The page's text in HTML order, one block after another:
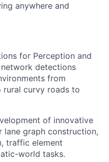
anywhere and
for Perception and
detections
from
curvy roads to
of innovative
lane graph construction,
traffic element
world tasks.